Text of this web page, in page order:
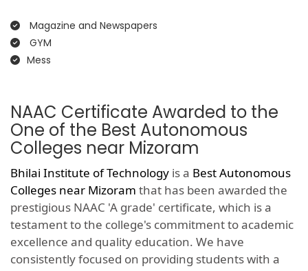
Magazine and Newspapers
GYM
Mess
NAAC Certificate Awarded to the
One of the Best Autonomous
Colleges near Mizoram
Bhilai Institute of Technology is a Best Autonomous
Colleges near Mizoram that has been awarded the
prestigious NAAC 'A grade' certificate, which is a
testament to the college's commitment to academic
excellence and quality education. We have
consistently focused on providing students with a